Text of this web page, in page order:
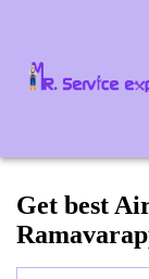
Get best